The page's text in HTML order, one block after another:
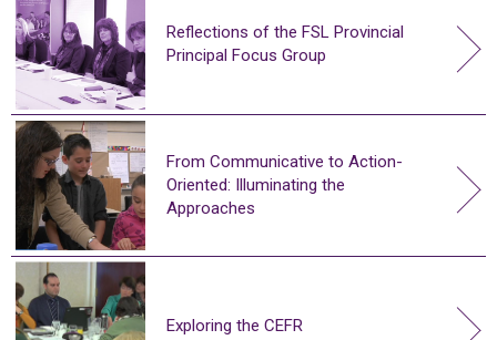
Reflections of the FSL Provincial
Principal Focus Group
From Communicative to Action-
Oriented: Illuminating the
Approaches
Exploring the CEFR